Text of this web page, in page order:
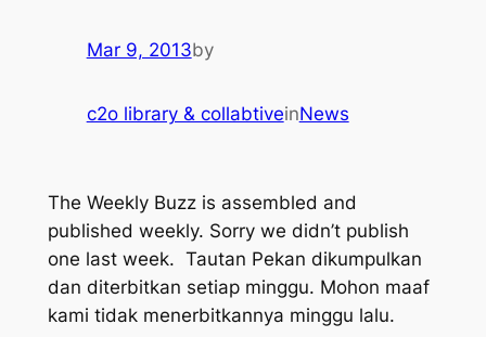
Mar 9, 2013by
c2o library & collabtiveinNews
The Weekly Buzz is assembled and
published weekly. Sorry we didn’t publish
one last week. Tautan Pekan dikumpulkan
dan diterbitkan setiap minggu. Mohon maaf
kami tidak menerbitkannya minggu lalu.